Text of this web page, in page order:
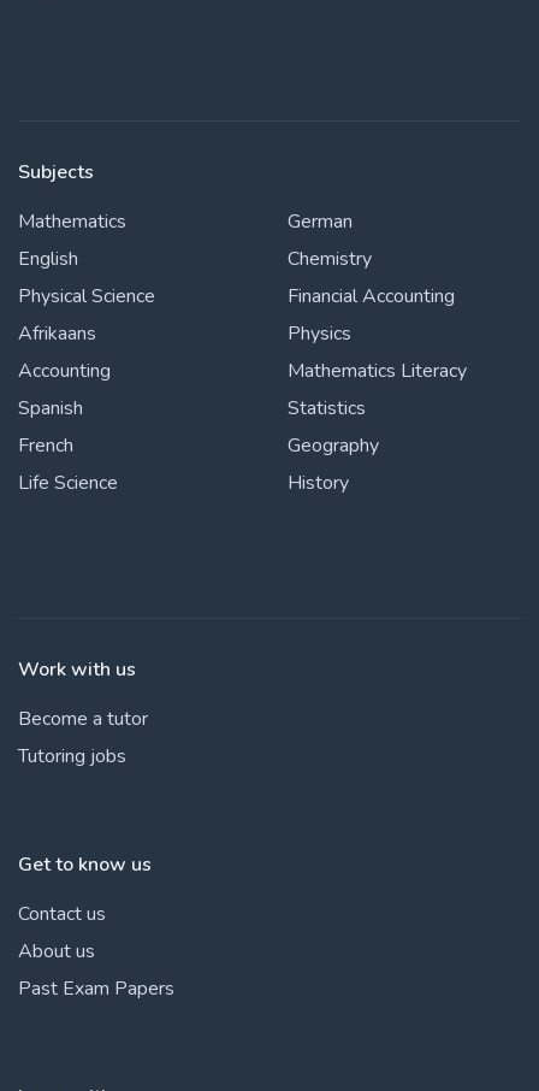
Subjects
Mathematics
English
Physical Science
Afrikaans
Accounting
Spanish
French
Life Science
German
Chemistry
Financial Accounting
Physics
Mathematics Literacy
Statistics
Geography
History
Work with us
Become a tutor
Tutoring jobs
Get to know us
Contact us
About us
Past Exam Papers